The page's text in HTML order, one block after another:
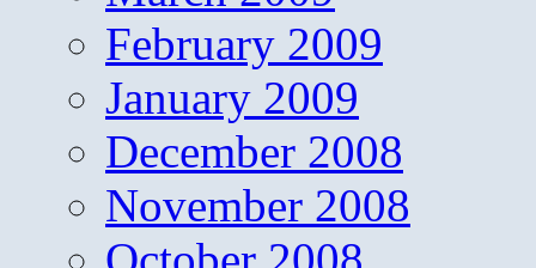
February 2009
January 2009
December 2008
November 2008